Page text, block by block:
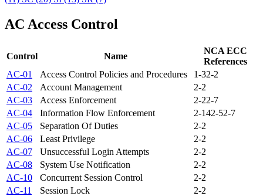
AC Access Control
Control Name
NCA ECC
References
AC-01
Access Control Policies and Procedures 1-32-2
AC-02
Account Management
2-2
AC-03
Access Enforcement 2-22-7
AC-04
Information Flow Enforcement 2-142-52-7
AC-05
Separation Of Duties
2-2
AC-06
Least Privilege
2-2
AC-07
Unsuccessful Login Attempts
2-2
AC-08
System Use Notification
2-2
AC-10
Concurrent Session Control
2-2
AC-11
Session Lock
2-2